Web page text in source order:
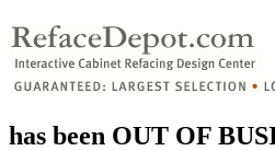
has been OUT OF